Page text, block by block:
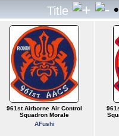
Title
961st Airborne Air Control
Squadron Morale
AFushi